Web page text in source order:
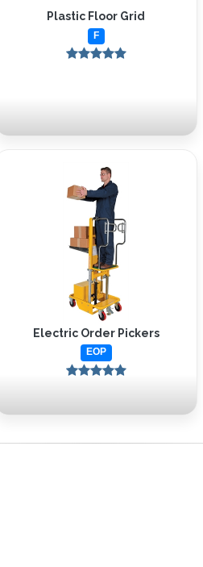
Plastic Floor Grid
F
Electric Order Pickers
EOP